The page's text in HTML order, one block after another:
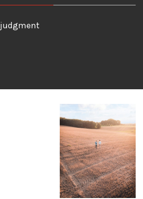
judgment